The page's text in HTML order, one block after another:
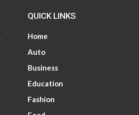
QUICK LINKS
Home
Auto
Business
Education
Fashion